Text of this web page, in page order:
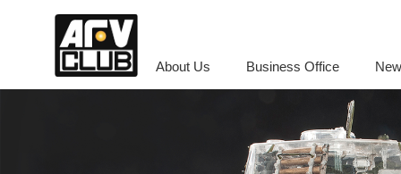
About Us Business Office